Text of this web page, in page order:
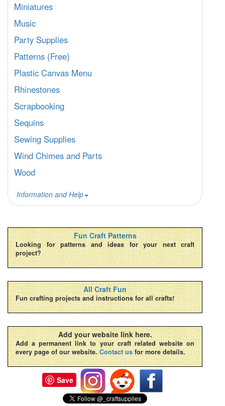
Miniatures
Music
Party Supplies
Patterns (Free)
Plastic Canvas Menu
Rhinestones
Scrapbooking
Sequins
Sewing Supplies
Wind Chimes and Parts
Wood
Information and Help
Fun Craft Patterns
Looking for patterns and ideas for your next craft
project?
All Craft Fun
Fun crafting projects and instructions for all crafts!
Add your website link here.
Add a permanent link to your craft related website on
every page of our website. Contact us for more details.
Save